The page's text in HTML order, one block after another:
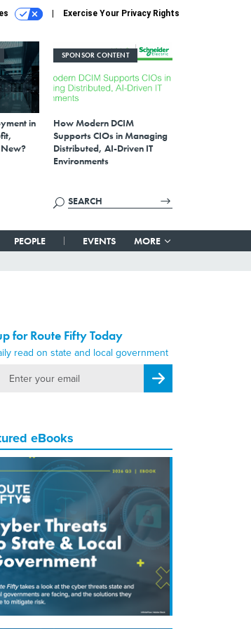
Exercise Your Privacy Rights
in
SPONSOR CONTENT
How Modern DCIM
Supports CIOs in Managing
Distributed, AI-Driven IT
Environments
PEOPLE EVENTS MORE
for Route Fifty Today
read on state and local government
Register for Newsletter
eBooks